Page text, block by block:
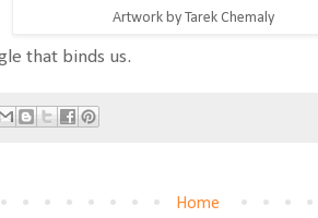
Artwork by Tarek Chemaly
that binds us.
Home